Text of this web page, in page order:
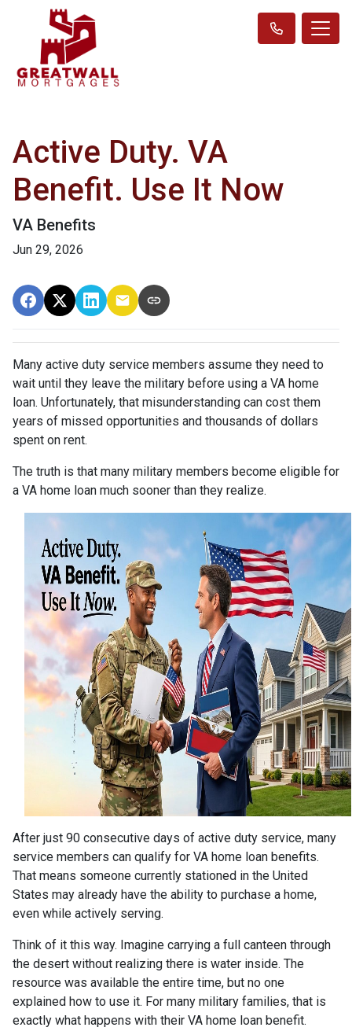
Active Duty. VA
Benefit. Use It Now
VA Benefits
Jun 29, 2026
Many active duty service members assume they need to
wait until they leave the military before using a VA home
loan. Unfortunately, that misunderstanding can cost them
years of missed opportunities and thousands of dollars
spent on rent.
The truth is that many military members become eligible for
a VA home loan much sooner than they realize.
After just 90 consecutive days of active duty service, many
service members can qualify for VA home loan benefits.
That means someone currently stationed in the United
States may already have the ability to purchase a home,
even while actively serving.
Think of it this way. Imagine carrying a full canteen through
the desert without realizing there is water inside. The
resource was available the entire time, but no one
explained how to use it. For many military families, that is
exactly what happens with their VA home loan benefit.